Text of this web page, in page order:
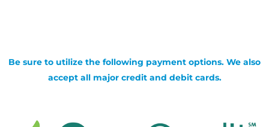
Be sure to utilize the following payment options. We also
accept all major credit and debit cards.